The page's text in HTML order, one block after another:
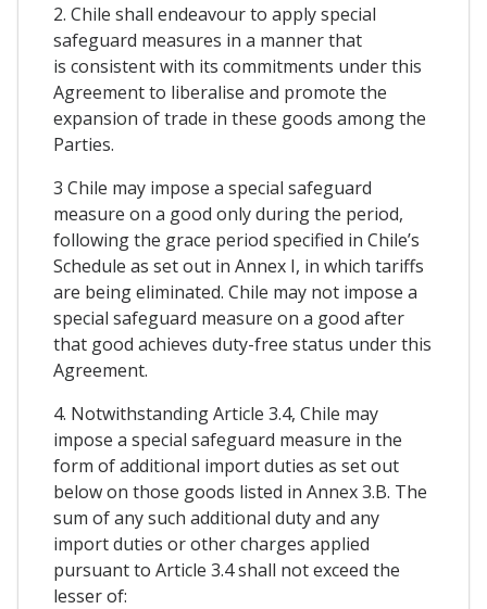
2. Chile shall endeavour to apply special
safeguard measures in a manner that
is consistent with its commitments under this
Agreement to liberalise and promote the
expansion of trade in these goods among the
Parties.
3 Chile may impose a special safeguard
measure on a good only during the period,
following the grace period specified in Chile’s
Schedule as set out in Annex I, in which tariffs
are being eliminated. Chile may not impose a
special safeguard measure on a good after
that good achieves duty-free status under this
Agreement.
4. Notwithstanding Article 3.4, Chile may
impose a special safeguard measure in the
form of additional import duties as set out
below on those goods listed in Annex 3.B. The
sum of any such additional duty and any
import duties or other charges applied
pursuant to Article 3.4 shall not exceed the
lesser of: